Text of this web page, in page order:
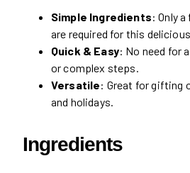
Simple Ingredients: Only
are required for this
Quick & Easy: No need for
or complex steps.
Versatile: Great for gifting
and holidays.
Ingredients